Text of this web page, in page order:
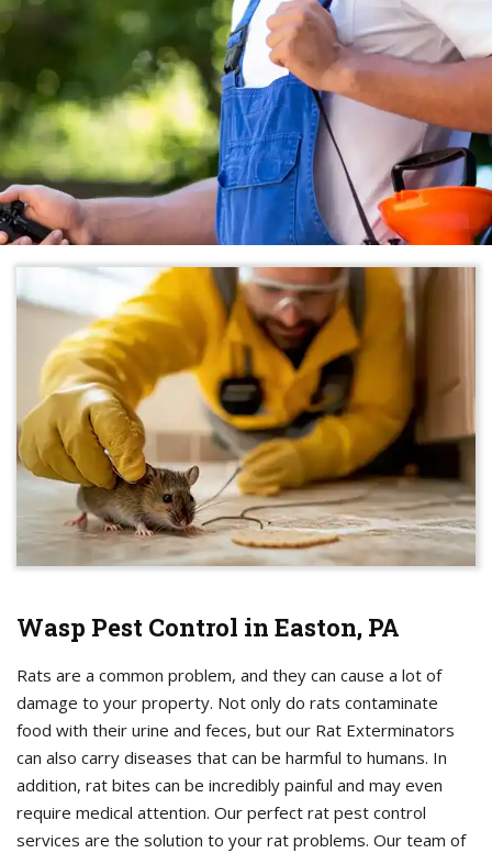
Wasp Pest Control in Easton, PA
Rats are a common problem, and they can cause a lot of
damage to your property. Not only do rats contaminate
food with their urine and feces, but our Rat Exterminators
can also carry diseases that can be harmful to humans. In
addition, rat bites can be incredibly painful and may even
require medical attention. Our perfect rat pest control
services are the solution to your rat problems. Our team of